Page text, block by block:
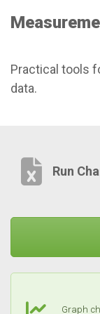
Practical tools
data.
Run
Graph